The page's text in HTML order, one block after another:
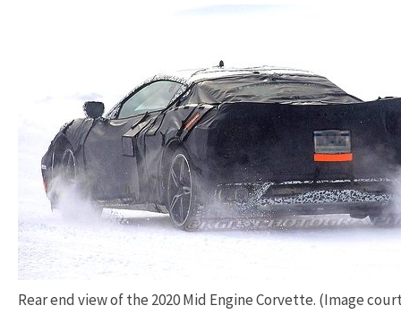
Rear end view of the 2020 Mid Engine Corvette. (Image